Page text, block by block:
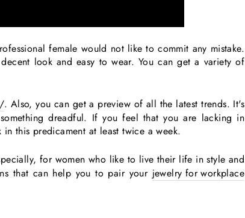
female would not like to commit any mistake.
look and easy to wear. You can get a variety of
. Also, you can get a preview of all the latest trends. It's
dreadful. If you feel that you are lacking in
this predicament at least twice a week.
for women who like to live their life in style and
that can help you to pair your jewelry for workplace